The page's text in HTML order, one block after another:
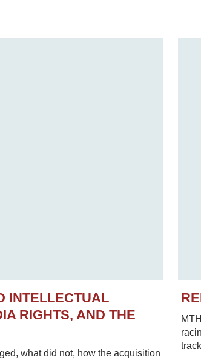
INTELLECTUAL
RIGHTS, AND THE
what did not, how the acquisition